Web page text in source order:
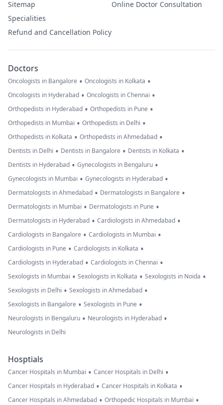
Sitemap
Specialities
Refund and Cancellation Policy
Online Doctor Consultation
Doctors
Oncologists in Bangalore • Oncologists in Kolkata •
Oncologists in Hyderabad • Oncologists in Chennai •
Orthopedists in Hyderabad • Orthopedists in Pune •
Orthopedists in Mumbai • Orthopedists in Delhi •
Orthopedists in Kolkata • Orthopedists in Ahmedabad •
Dentists in Delhi • Dentists in Bangalore • Dentists in Kolkata •
Dentists in Hyderabad • Gynecologists in Bengaluru •
Gynecologists in Mumbai • Gynecologists in Hyderabad •
Dermatologists in Ahmedabad • Dermatologists in Bangalore •
Dermatologists in Mumbai • Dermatologists in Pune •
Dermatologists in Hyderabad • Cardiologists in Ahmedabad •
Cardiologists in Bangalore • Cardiologists in Mumbai •
Cardiologists in Pune • Cardiologists in Kolkata •
Cardiologists in Hyderabad • Cardiologists in Chennai •
Sexologists in Mumbai • Sexologists in Kolkata • Sexologists in Noida •
Sexologists in Delhi • Sexologists in Ahmedabad •
Sexologists in Bangalore • Sexologists in Pune •
Neurologists in Bengaluru • Neurologists in Hyderabad •
Neurologists in Delhi
Hosptials
Cancer Hospitals in Mumbai • Cancer Hospitals in Delhi •
Cancer Hospitals in Hyderabad • Cancer Hospitals in Kolkata •
Cancer Hospitals in Ahmedabad • Orthopedic Hospitals in Mumbai •